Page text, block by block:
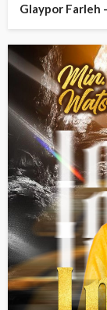
Glaypor Farleh